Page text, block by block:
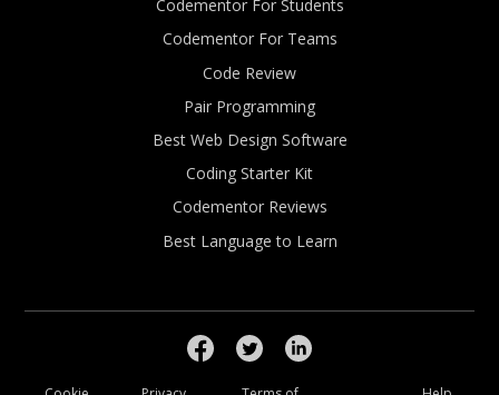
Codementor For Students
Codementor For Teams
Code Review
Pair Programming
Best Web Design Software
Coding Starter Kit
Codementor Reviews
Best Language to Learn